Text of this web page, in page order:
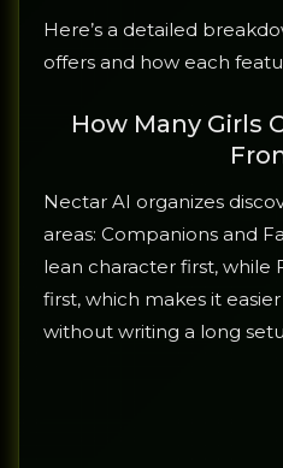
Here’s a detailed
offers and how each
How Many Girls
Nectar AI organizes
areas: Companions and
lean character first, while
first, which makes it
without writing a long